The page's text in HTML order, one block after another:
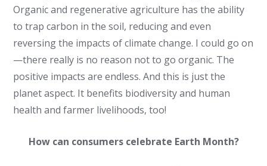
Organic and regenerative agriculture has the ability
to trap carbon in the soil, reducing and even
reversing the impacts of climate change. I could go on
—there really is no reason not to go organic. The
positive impacts are endless. And this is just the
planet aspect. It benefits biodiversity and human
health and farmer livelihoods, too!
How can consumers celebrate Earth Month?